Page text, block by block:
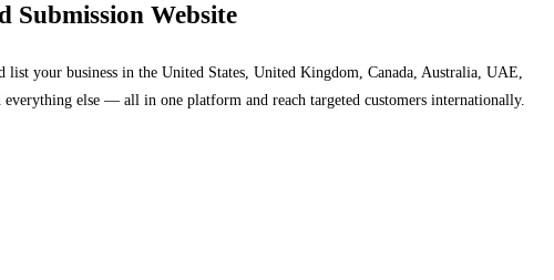
Submission Website
list your business in the United States, United Kingdom, Canada, Australia, UAE,
else — all in one platform and reach targeted customers internationally.